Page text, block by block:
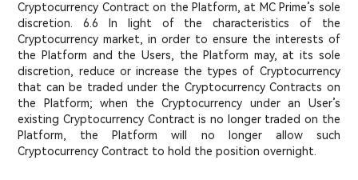
Cryptocurrency Contract on the Platform, at MC Prime’s sole
discretion. 6.6 In light of the characteristics of the
Cryptocurrency market, in order to ensure the interests of
the Platform and the Users, the Platform may, at its sole
discretion, reduce or increase the types of Cryptocurrency
that can be traded under the Cryptocurrency Contracts on
the Platform; when the Cryptocurrency under an User’s
existing Cryptocurrency Contract is no longer traded on the
Platform, the Platform will no longer allow such
Cryptocurrency Contract to hold the position overnight.